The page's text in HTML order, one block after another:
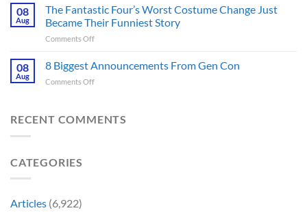
on
for
This
Month
Games
Insider
Park’s
Important
Prop
Finally
and
08
Aug
The Fantastic Four’s Worst Costume Change Just
Became Their Funniest Story
Comments Offon
Fantastic
Just
08
Aug
8 Biggest Announcements From Gen Con
Comments Offon
Announcements
RECENT COMMENTS
CATEGORIES
Articles (6,922)